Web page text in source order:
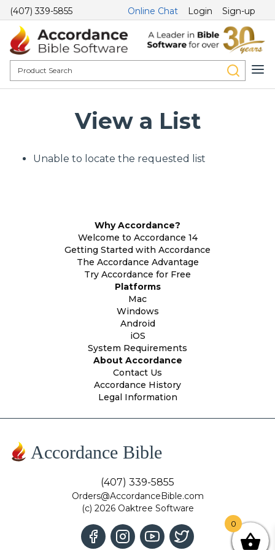
(407) 339-5855 Online Chat Login Sign-up
View a List
Unable to locate the requested list
Why Accordance?
Welcome to Accordance 14
Getting Started with Accordance
The Accordance Advantage
Try Accordance for Free
Platforms
Mac
Windows
Android
iOS
System Requirements
About Accordance
Contact Us
Accordance History
Legal Information
Accordance Bible
(407) 339-5855
Orders@AccordanceBible.com
(c) 2026 Oaktree Software
0